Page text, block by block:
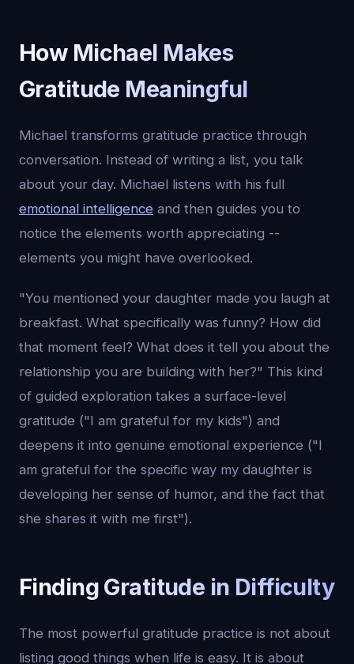
How Michael Makes
Gratitude Meaningful
Michael transforms gratitude practice through
conversation. Instead of writing a list, you talk
about your day. Michael listens with his full
emotional intelligence and then guides you to
notice the elements worth appreciating --
elements you might have overlooked.
"You mentioned your daughter made you laugh at
breakfast. What specifically was funny? How did
that moment feel? What does it tell you about the
relationship you are building with her?" This kind
of guided exploration takes a surface-level
gratitude ("I am grateful for my kids") and
deepens it into genuine emotional experience ("I
am grateful for the specific way my daughter is
developing her sense of humor, and the fact that
she shares it with me first").
Finding Gratitude in Difficulty
The most powerful gratitude practice is not about
listing good things when life is easy. It is about